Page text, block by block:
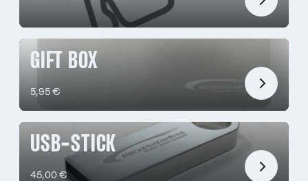
GIFT BOX
5,95 €
USB-STICK
45,00 €